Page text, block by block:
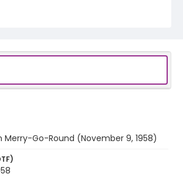
Merry-Go-Round (November 9, 1958)